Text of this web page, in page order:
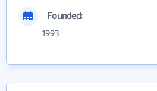
Founded:
1993